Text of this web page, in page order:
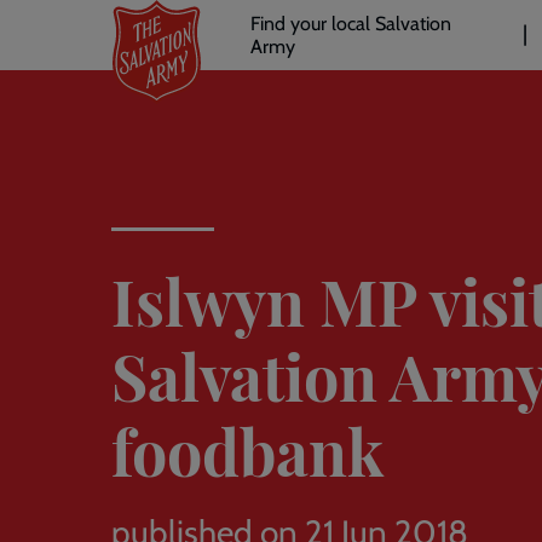
main
Header
links
Find your local Salvation
Army
Islwyn MP
Salvation
foodbank
published on 21 Jun 2018